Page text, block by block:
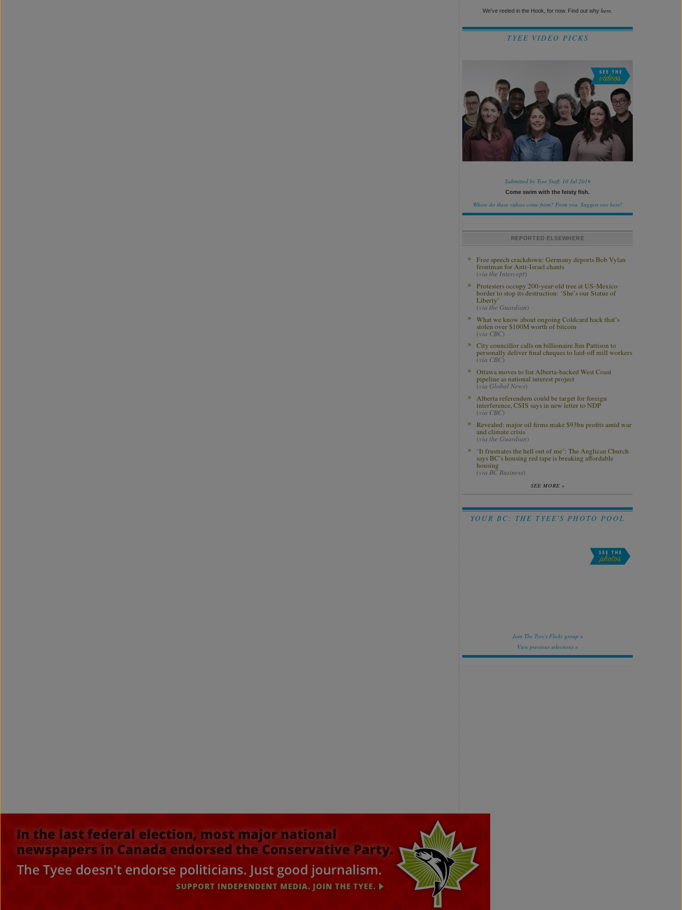
We've reeled in the Hook, for now. Find out why here.
TYEE VIDEO PICKS
Submitted by Tyee Staff, 10 Jul 2019
Come swim with the feisty fish.
Where do these videos come from? From you. Suggest one here!
REPORTED ELSEWHERE
Free speech crackdown: Germany deports Bob Vylan
frontman for Anti-Israel chants
(via the Intercept)
Protesters occupy 200-year-old tree at US-Mexico
border to stop its destruction: ‘She’s our Statue of
Liberty’
(via the Guardian)
What we know about ongoing Coldcard hack that’s
stolen over $100M worth of bitcoin
(via CBC)
City councillor calls on billionaire Jim Pattison to
personally deliver final cheques to laid-off mill workers
(via CBC)
Ottawa moves to list Alberta-backed West Coast
pipeline as national interest project
(via Global News)
Alberta referendum could be target for foreign
interference, CSIS says in new letter to NDP
(via CBC)
Revealed: major oil firms make $93bn profits amid war
and climate crisis
(via the Guardian)
‘It frustrates the hell out of me’: The Anglican Church
says BC’s housing red tape is breaking affordable
housing
(via BC Business)
SEE MORE »
YOUR BC: THE TYEE'S PHOTO POOL
Join The Tyee's Flickr group »
View previous selections »